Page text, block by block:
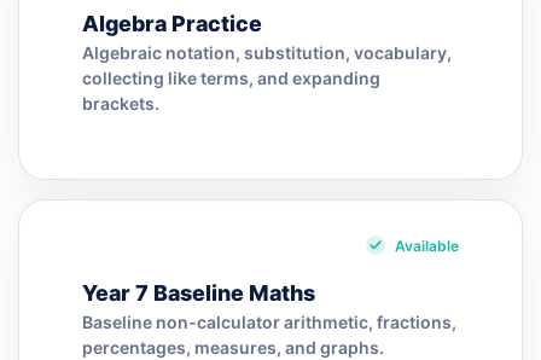
Algebra Practice
Algebraic notation, substitution, vocabulary,
collecting like terms, and expanding
brackets.
Available
Year 7 Baseline Maths
Baseline non-calculator arithmetic, fractions,
percentages, measures, and graphs.